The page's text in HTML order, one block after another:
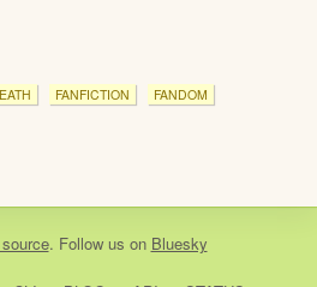
FANFICTION
FANDOM
. Follow us on Bluesky